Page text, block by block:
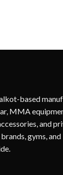
based
MMA
and
gyms, and